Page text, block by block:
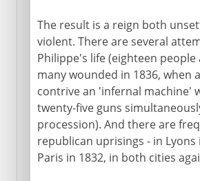
The result is a reign both
violent. There are several
Philippe's life (eighteen people
many wounded in 1836, when
contrive an 'infernal machine'
twenty-five guns
procession). And there are
republican uprisings - in Lyons
Paris in 1832, in both cities